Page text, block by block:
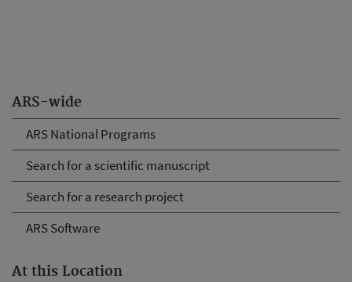
ARS-wide
ARS National Programs
Search for a scientific manuscript
Search for a research project
ARS Software
At this Location